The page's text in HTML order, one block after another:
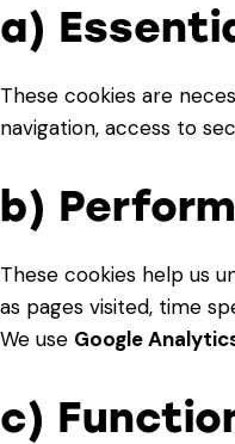
a)
These cookies are
navigation, access to
b)
These cookies help us
as pages visited, time
We use Google
c)